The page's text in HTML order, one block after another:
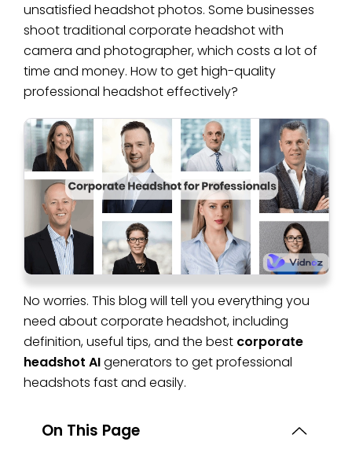
unsatisfied headshot photos. Some businesses
shoot traditional corporate headshot with
camera and photographer, which costs a lot of
time and money. How to get high-quality
professional headshot effectively?
No worries. This blog will tell you everything you
need about corporate headshot, including
definition, useful tips, and the best corporate
headshot AIgenerators to get professional
headshots fast and easily.
On This Page